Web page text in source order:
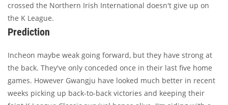
crossed the Northern Irish International doesn't give up on
the K League.
Prediction
Incheon maybe weak going forward, but they have strong at
the back. They've only conceded once in their last five home
games. However Gwangju have looked much better in recent
weeks picking up back-to-back victories and keeping their